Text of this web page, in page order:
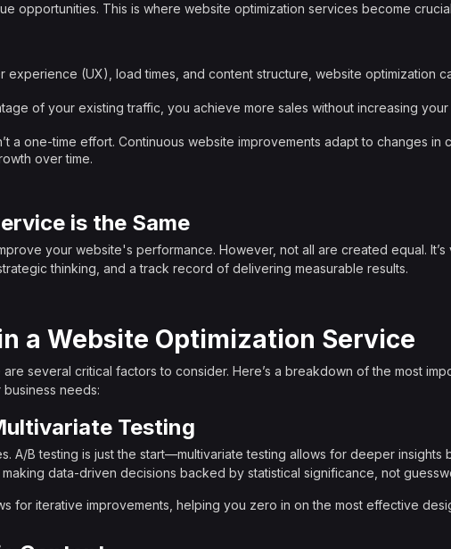
opportunities. This is where website optimization services become
experience (UX), load times, and content structure, website optimization
of your existing traffic, you achieve more sales without increasing your
a one-time effort. Continuous website improvements adapt to changes in
over time.
is the Same
your website's performance. However, not all are created equal. It’s
thinking, and a track record of delivering measurable results.
a Website Optimization Service
several critical factors to consider. Here’s a breakdown of the most
needs:
Testing
A/B testing is just the start—multivariate testing allows for deeper insights
data-driven decisions backed by statistical significance, not
for iterative improvements, helping you zero in on the most effective